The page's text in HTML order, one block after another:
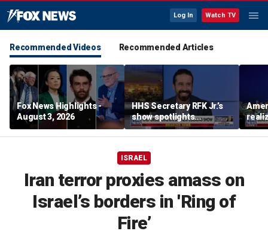
Log In Watch TV
Recommended Videos Recommended Articles
Fox News Highlights -
August 3, 2026
HHS Secretary RFK Jr.’s
show spotlights
affordable nutrition
ISRAEL
Iran terror proxies amass on
Israel’s borders in 'Ring of
Fire’